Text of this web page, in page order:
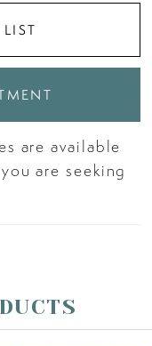
are available
are seeking